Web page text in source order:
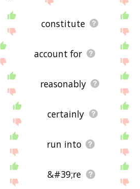
constitute
account for
reasonably
certainly
run into
&#39;re